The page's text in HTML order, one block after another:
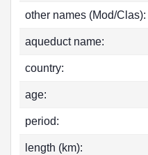
other names (Mod/Clas):
aqueduct name:
country:
age:
period:
length (km):